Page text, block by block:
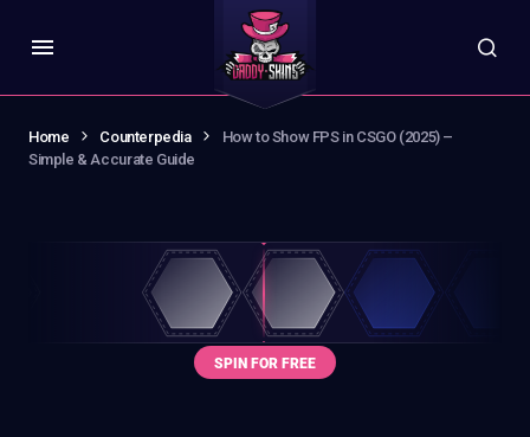
Home Counterpedia
How to Show FPS in CSGO (2025) –
Simple & Accurate Guide